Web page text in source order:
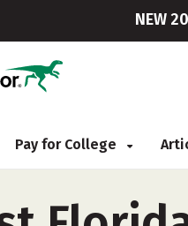
NEW
Pay for College